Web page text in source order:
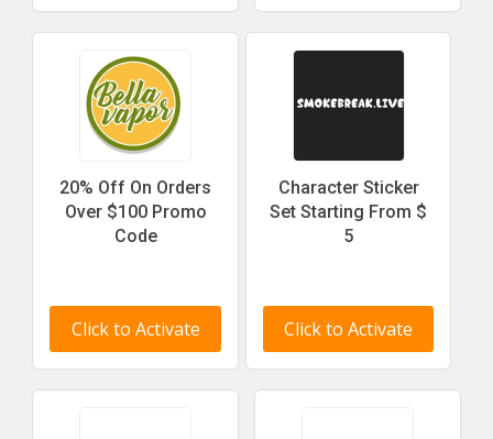
20% Off On Orders
Over $100 Promo
Code
Click to Activate
Character Sticker
Set Starting From $
5
Click to Activate